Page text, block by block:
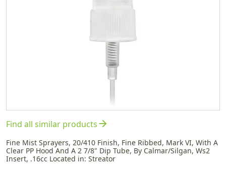
Find all similar productsarrow_forward
Fine Mist Sprayers, 20/410 Finish, Fine Ribbed, Mark VI, With A
Clear PP Hood And A 2 7/8" Dip Tube, By Calmar/Silgan, Ws2
Insert, .16cc Located in: Streator